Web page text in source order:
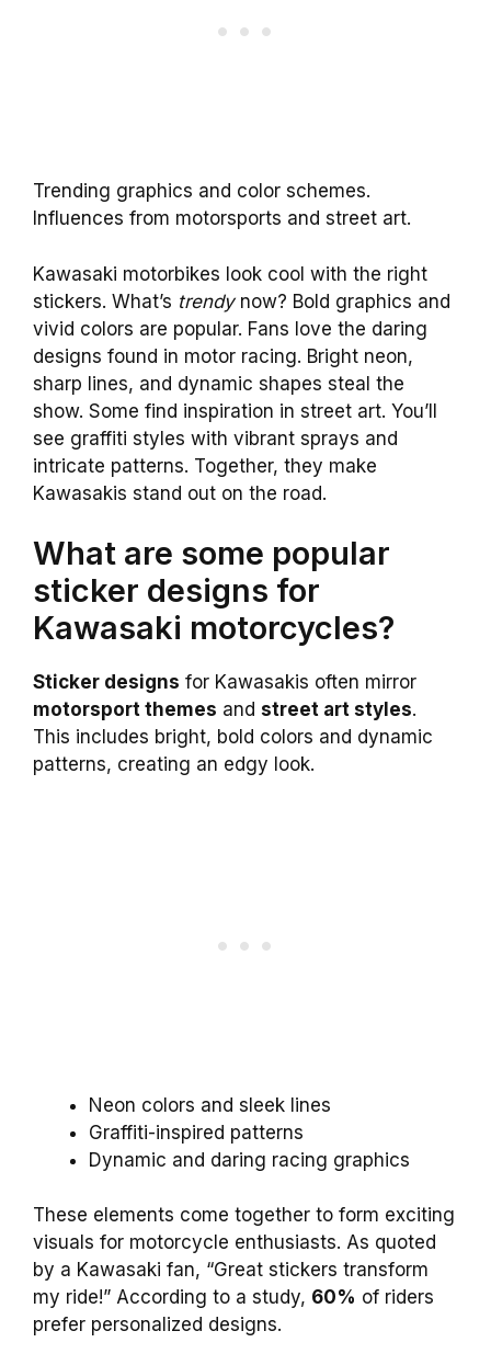
Trending graphics and color schemes.
Influences from motorsports and street art.
Kawasaki motorbikes look cool with the right
stickers. What’s trendynow? Bold graphics and
vivid colors are popular. Fans love the daring
designs found in motor racing. Bright neon,
sharp lines, and dynamic shapes steal the
show. Some find inspiration in street art. You’ll
see graffiti styles with vibrant sprays and
intricate patterns. Together, they make
Kawasakis stand out on the road.
What are some popular
sticker designs for
Kawasaki motorcycles?
Sticker designs for Kawasakis often mirror
motorsport themes and street art styles.
This includes bright, bold colors and dynamic
patterns, creating an edgy look.
Neon colors and sleek lines
Graffiti-inspired patterns
Dynamic and daring racing graphics
These elements come together to form exciting
visuals for motorcycle enthusiasts. As quoted
by a Kawasaki fan, “Great stickers transform
my ride!” According to a study, 60% of riders
prefer personalized designs.